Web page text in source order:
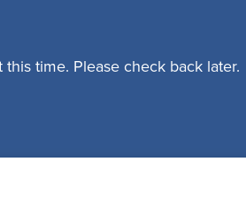
time. Please check back later.